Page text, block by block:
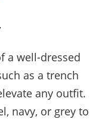
a well-dressed
as a trench
any outfit.
navy, or grey to